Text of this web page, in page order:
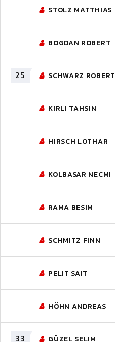
STOLZ MATTHIAS
BOGDAN ROBERT
25 SCHWARZ ROBERT
KIRLI TAHSIN
HIRSCH LOTHAR
KOLBASAR NECMI
RAMA BESIM
SCHMITZ FINN
PELIT SAIT
HÖHN ANDREAS
33 GÜZEL SELIM